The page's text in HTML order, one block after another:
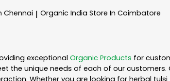
Chennai | Organic India Store In Coimbatore
exceptional Organic Products for
the unique needs of each of our customers.